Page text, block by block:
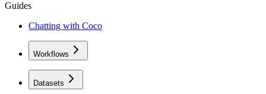
Guides
Chatting with Coco
Workflows
Datasets